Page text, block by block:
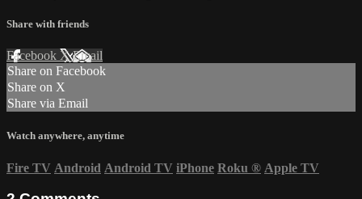
Share with friends
Facebook XEmail
Share on Facebook
Share on X
Share via Email
Watch anywhere, anytime
Fire TV Android Android TV iPhone Roku ® Apple TV